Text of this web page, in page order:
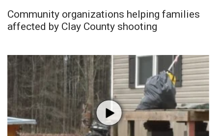
Community organizations helping families
affected by Clay County shooting